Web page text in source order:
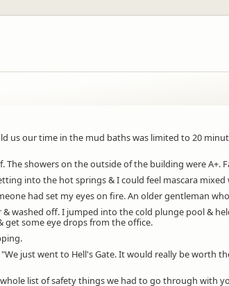
us our time in the mud baths was limited to 20
showers on the outside of the building were A+.
into the hot springs & I could feel mascara
had set my eyes on fire. An older gentleman
off. I jumped into the cold plunge pool &
get some eye drops from the office.
just went to Hell's Gate. It would really be worth
list of safety things we had to go through with